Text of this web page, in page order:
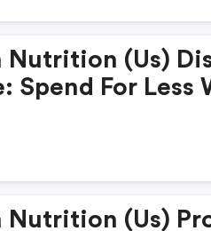
Nutrition (us)
Spend For Less
Nutrition (us)